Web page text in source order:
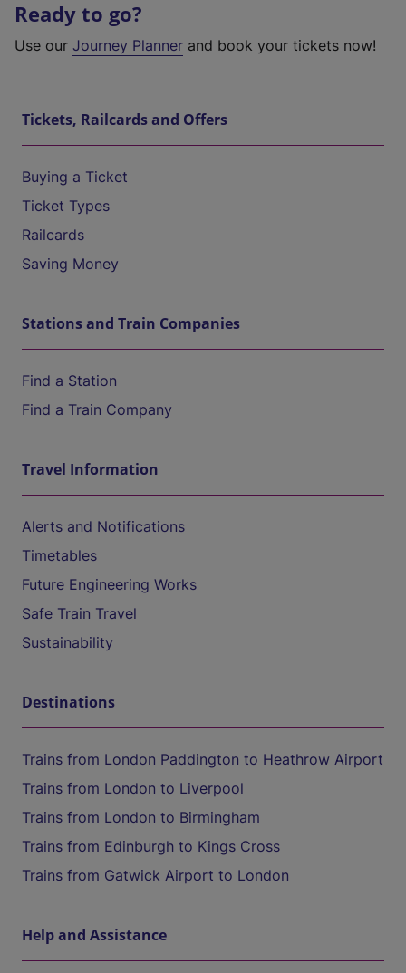
Ready to go?
Use our Journey Planner and book your tickets now!
Tickets, Railcards and Offers
Buying a Ticket
Ticket Types
Railcards
Saving Money
Stations and Train Companies
Find a Station
Find a Train Company
Travel Information
Alerts and Notifications
Timetables
Future Engineering Works
Safe Train Travel
Sustainability
Destinations
Trains from London Paddington to Heathrow Airport
Trains from London to Liverpool
Trains from London to Birmingham
Trains from Edinburgh to Kings Cross
Trains from Gatwick Airport to London
Help and Assistance